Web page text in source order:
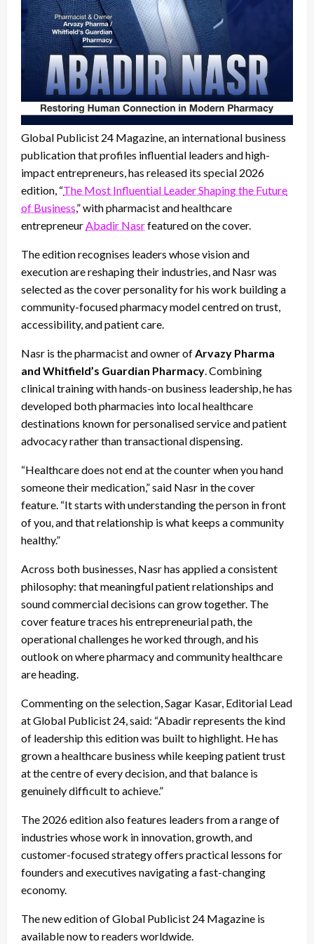
Global Publicist 24 Magazine, an international business
publication that profiles influential leaders and high-
impact entrepreneurs, has released its special 2026
edition, “The Most Influential Leader Shaping the Future
of Business,” with pharmacist and healthcare
entrepreneurAbadir Nasrfeatured on the cover.
The edition recognises leaders whose vision and
execution are reshaping their industries, and Nasr was
selected as the cover personality for his work building a
community-focused pharmacy model centred on trust,
accessibility, and patient care.
Nasr is the pharmacist and owner ofArvazy Pharma
and Whitfield’s Guardian Pharmacy. Combining
clinical training with hands-on business leadership, he has
developed both pharmacies into local healthcare
destinations known for personalised service and patient
advocacy rather than transactional dispensing.
“Healthcare does not end at the counter when you hand
someone their medication,” said Nasr in the cover
feature. “It starts with understanding the person in front
of you, and that relationship is what keeps a community
healthy.”
Across both businesses, Nasr has applied a consistent
philosophy: that meaningful patient relationships and
sound commercial decisions can grow together. The
cover feature traces his entrepreneurial path, the
operational challenges he worked through, and his
outlook on where pharmacy and community healthcare
are heading.
Commenting on the selection, Sagar Kasar, Editorial Lead
at Global Publicist 24, said: “Abadir represents the kind
of leadership this edition was built to highlight. He has
grown a healthcare business while keeping patient trust
at the centre of every decision, and that balance is
genuinely difficult to achieve.”
The 2026 edition also features leaders from a range of
industries whose work in innovation, growth, and
customer-focused strategy offers practical lessons for
founders and executives navigating a fast-changing
economy.
The new edition of Global Publicist 24 Magazine is
available now to readers worldwide.